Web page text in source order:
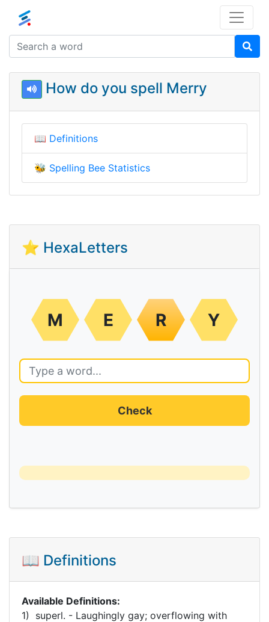
How do you spell Merry
📖 Definitions
🐝 Spelling Bee Statistics
⭐ HexaLetters
M E R Y
Check
📖 Definitions
Available Definitions:
1) superl. - Laughingly gay; overflowing with